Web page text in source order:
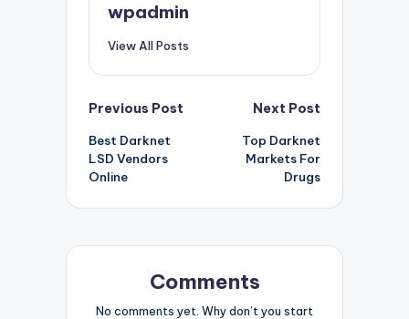
wpadmin
View All Posts
Post
navigation
Previous Post
Best Darknet
LSD Vendors
Online
Next Post
Top Darknet
Markets For
Drugs
Comments
No comments yet. Why don’t you start